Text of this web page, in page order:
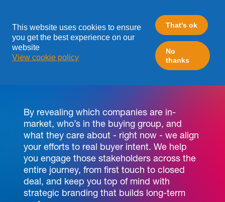
STOP CHASING LEADS,
By revealing which companies are in-
market, who’s in the buying group, and
what they care about - right now - we align
your efforts to real buyer intent. We help
you engage those stakeholders across the
entire journey, from first touch to closed
deal, and keep you top of mind with
strategic branding that builds long-term
This website uses cookies to ensure
you get the best experience on our
website
View cookie policy
That's ok
No
thanks